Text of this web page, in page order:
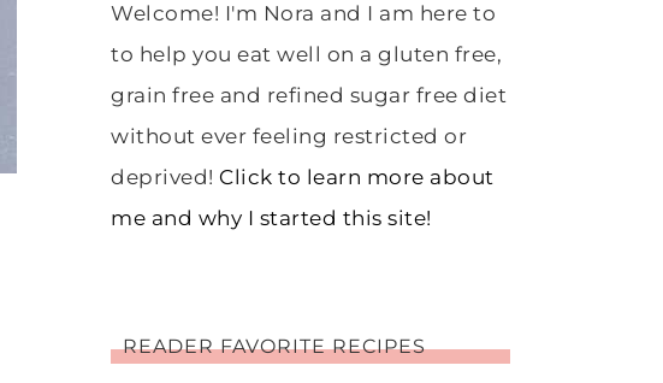
Welcome! I'm Nora and I am here to
to help you eat well on a gluten free,
grain free and refined sugar free diet
without ever feeling restricted or
deprived! Click to learn more about
me and why I started this site!
READER FAVORITE RECIPES